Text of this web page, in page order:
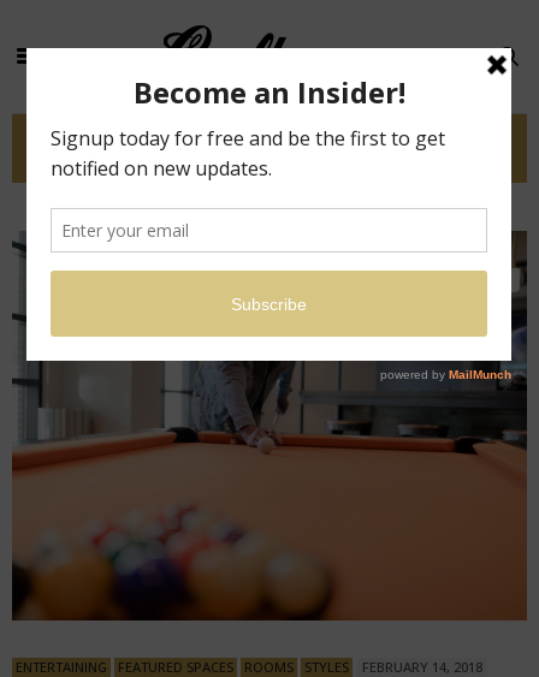
Tag: diy
ENTERTAINING FEATURED SPACES ROOMS STYLES FEBRUARY 14, 2018